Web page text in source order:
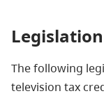
Legislation
The following
television tax